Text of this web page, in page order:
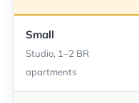
Small
Studio, 1–2 BR
apartments